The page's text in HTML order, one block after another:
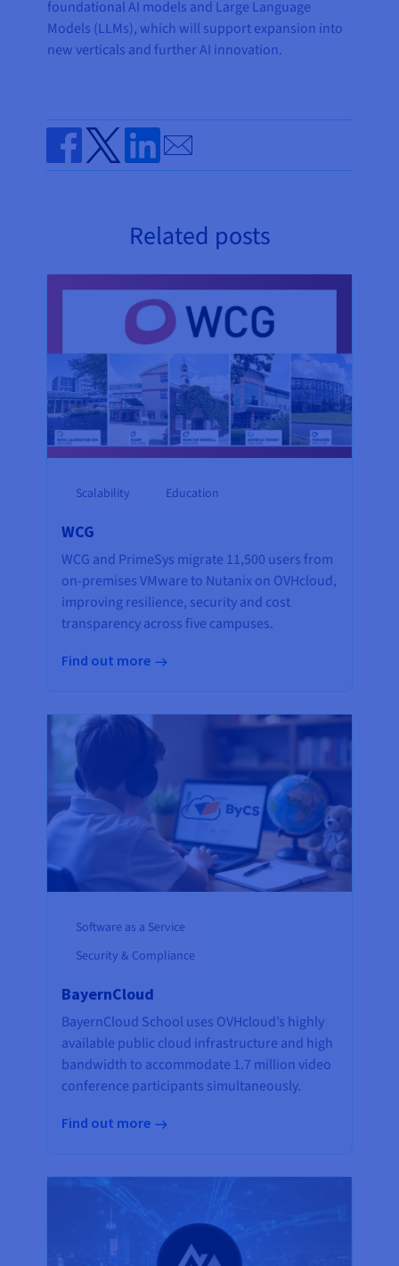
foundational AI models and Large Language
Models (LLMs), which will support expansion into
new verticals and further AI innovation.
Share on Facebook
Share on Twitter
Share on Linkedin
Send by email
Related posts
Scalability Education
WCG
WCG and PrimeSys migrate 11,500 users from
on-premises VMware to Nutanix on OVHcloud,
improving resilience, security and cost
transparency across five campuses.
Find out more
Software as a Service
Security & Compliance
BayernCloud
BayernCloud School uses OVHcloud’s highly
available public cloud infrastructure and high
bandwidth to accommodate 1.7 million video
conference participants simultaneously.
Find out more